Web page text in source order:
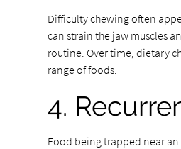
Difficulty chewing often
can strain the jaw muscles
routine. Over time, dietary
range of foods.
4.
Food being trapped near